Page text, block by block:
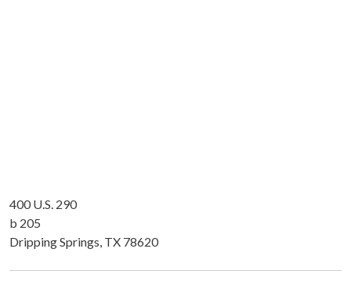
400 U.S. 290
b 205
Dripping Springs, TX 78620